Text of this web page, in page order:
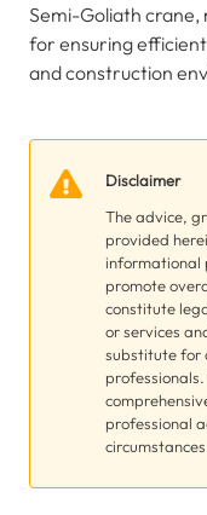
Semi-Goliath crane,
for ensuring
and construction
Disclaimer
The advice,
provided
informational
promote
constitute
or services
substitute for
professional